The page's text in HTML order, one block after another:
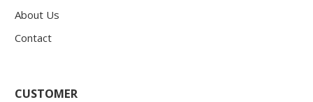
About Us
Contact
CUSTOMER